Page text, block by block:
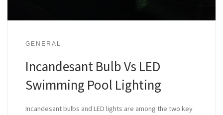
GENERAL
Incandesant Bulb Vs LED
Swimming Pool Lighting
Incandesant bulbs and LED lights are among the two key